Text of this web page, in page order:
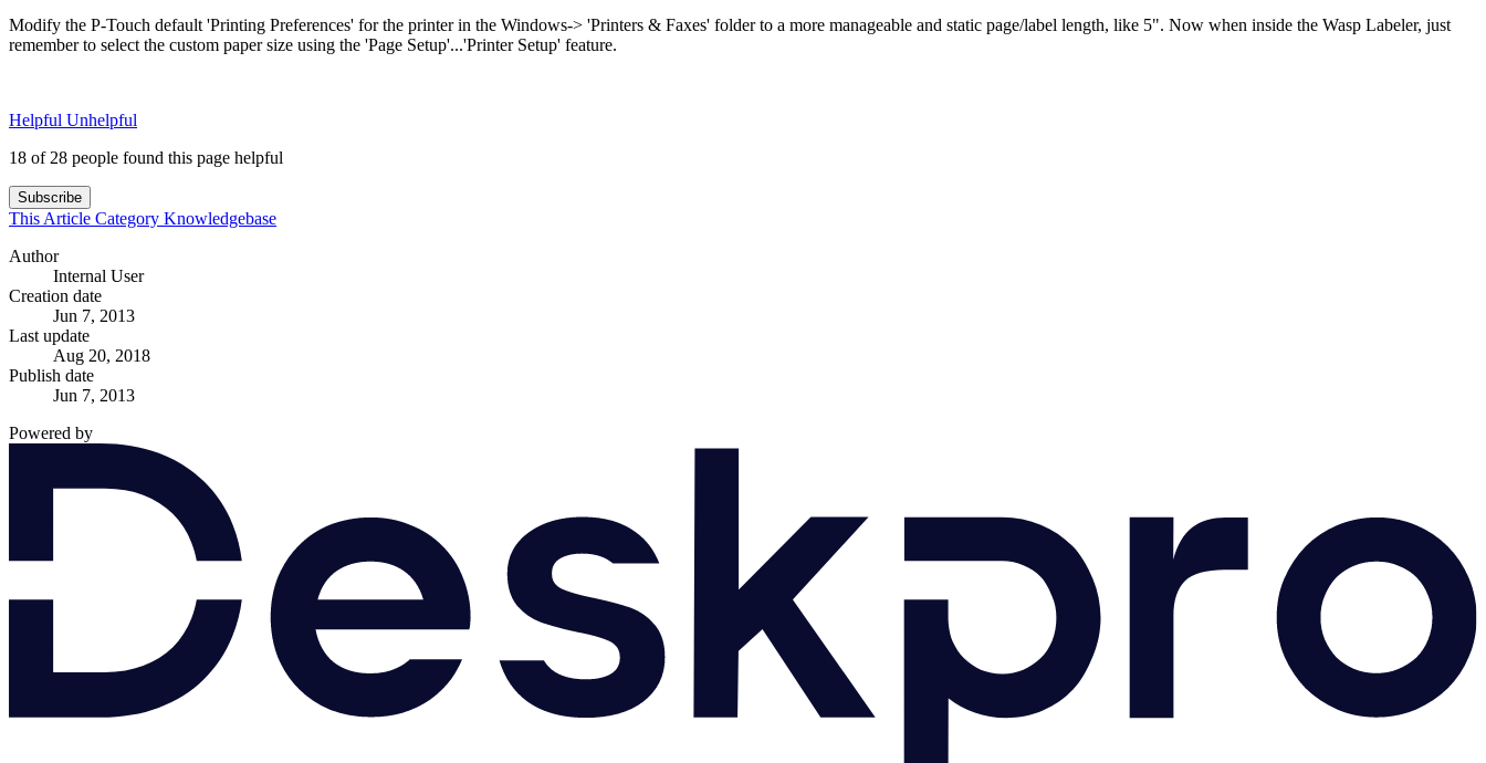
Modify the P-Touch default 'Printing Preferences' for the printer in the Windows-> 'Printers & Faxes' folder to a more manageable and static page/label length, like 5". Now when inside the Wasp Labeler, just
remember to select the custom paper size using the 'Page Setup'...'Printer Setup' feature.
Helpful Unhelpful
18 of 28 people found this page helpful
Subscribe
This Article Category Knowledgebase
Author
Internal User
Creation date
Jun 7, 2013
Last update
Aug 20, 2018
Publish date
Jun 7, 2013
Powered by